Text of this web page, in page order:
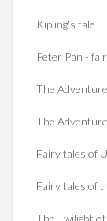
Kipling's tale
Peter Pan -
The
The
Fairy tales of
Fairy tales of